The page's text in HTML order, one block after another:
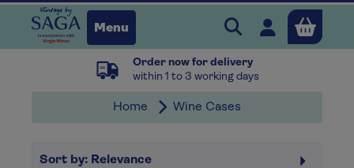
Menu Search Vintage
Open user
Order now for delivery
within 1 to 3 working days
Home Wine Cases
Sort by: Relevance